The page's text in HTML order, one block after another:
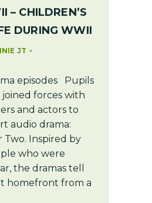
– CHILDREN’S
DURING WWII
JT
episodes Pupils
forces with
and actors to
audio drama:
Inspired by
who were
the dramas tell
homefront from a